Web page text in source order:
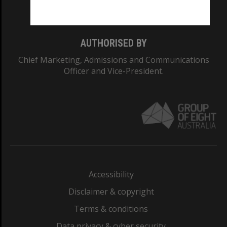
AUTHORISED BY
Chief Marketing, Admissions and Communications
Officer and Vice-President.
Accessibility
Disclaimer & copyright
Terms & conditions